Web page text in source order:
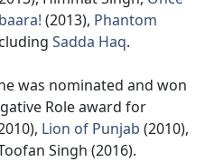
(2013), Phantom
Sadda Haq.
was nominated and won
Role award for
Lion of Punjab (2010),
Singh (2016).